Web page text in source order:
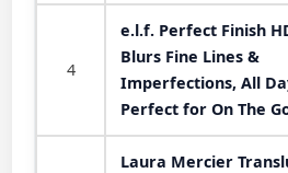
4
e.l.f. Perfect Finish
Blurs Fine Lines &
Imperfections, All
Perfect for On The
Laura Mercier